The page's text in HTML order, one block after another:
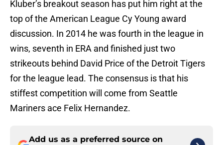
Kluber’s breakout season has put him right at the
top of the American League Cy Young award
discussion. In 2014 he was fourth in the league in
wins, seventh in ERA and finished just two
strikeouts behind David Price of the Detroit Tigers
for the league lead. The consensus is that his
stiffest competition will come from Seattle
Mariners ace Felix Hernandez.
Add us as a preferred source on